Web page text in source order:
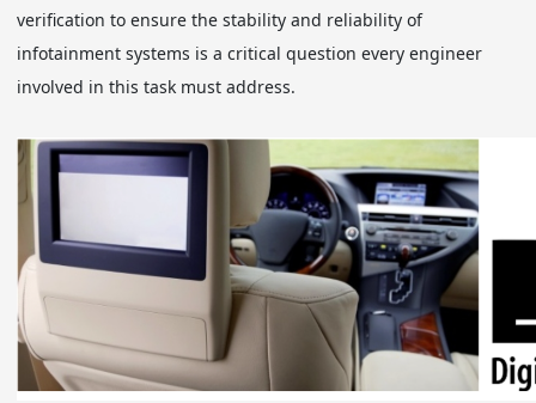
verification to ensure the stability and reliability of
infotainment systems is a critical question every engineer
involved in this task must address.